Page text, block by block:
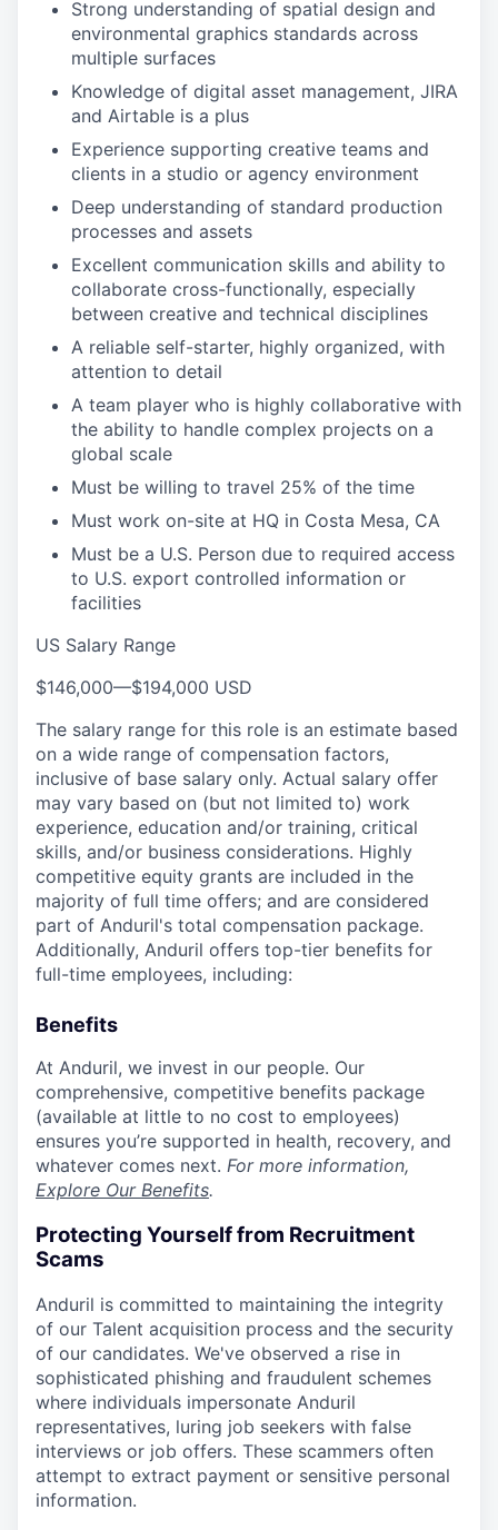
Strong understanding of spatial design and
environmental graphics standards across
multiple surfaces
Knowledge of digital asset management, JIRA
and Airtable is a plus
Experience supporting creative teams and
clients in a studio or agency environment
Deep understanding of standard production
processes and assets
Excellent communication skills and ability to
collaborate cross-functionally, especially
between creative and technical disciplines
A reliable self-starter, highly organized, with
attention to detail
A team player who is highly collaborative with
the ability to handle complex projects on a
global scale
Must be willing to travel 25% of the time
Must work on-site at HQ in Costa Mesa, CA
Must be a U.S. Person due to required access
to U.S. export controlled information or
facilities
US Salary Range
$146,000—$194,000 USD
The salary range for this role is an estimate based
on a wide range of compensation factors,
inclusive of base salary only. Actual salary offer
may vary based on (but not limited to) work
experience, education and/or training, critical
skills, and/or business considerations. Highly
competitive equity grants are included in the
majority of full time offers; and are considered
part of Anduril's total compensation package.
Additionally, Anduril offers top-tier benefits for
full-time employees, including:
Benefits
At Anduril, we invest in our people. Our
comprehensive, competitive benefits package
(available at little to no cost to employees)
ensures you’re supported in health, recovery, and
whatever comes next. For more information,
Explore Our Benefits.
Protecting Yourself from Recruitment
Scams
Anduril is committed to maintaining the integrity
of our Talent acquisition process and the security
of our candidates. We've observed a rise in
sophisticated phishing and fraudulent schemes
where individuals impersonate Anduril
representatives, luring job seekers with false
interviews or job offers. These scammers often
attempt to extract payment or sensitive personal
information.